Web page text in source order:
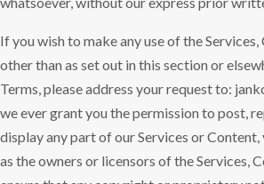
If you wish to make any use of the
other than as set out in this section or
Terms, please address your request to:
we ever grant you the permission to post,
display any part of our Services or
as the owners or licensors of the Services,